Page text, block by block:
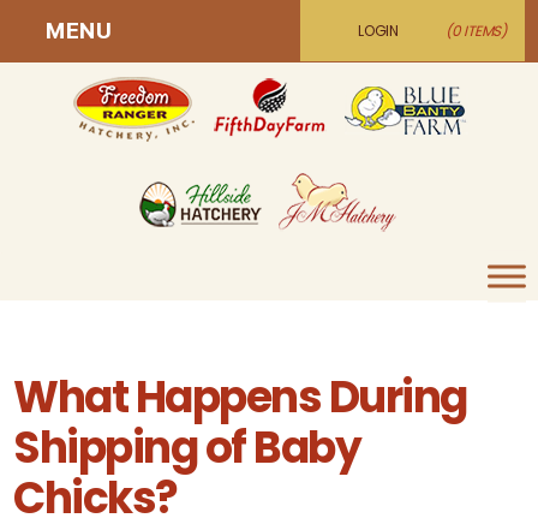
LOGIN (0 ITEMS)
MENU
What Happens During
Shipping of Baby
Chicks?